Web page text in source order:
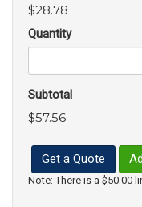
$28.78
Quantity
Subtotal
$57.56
Get a Quote
Note: There is a $50.00